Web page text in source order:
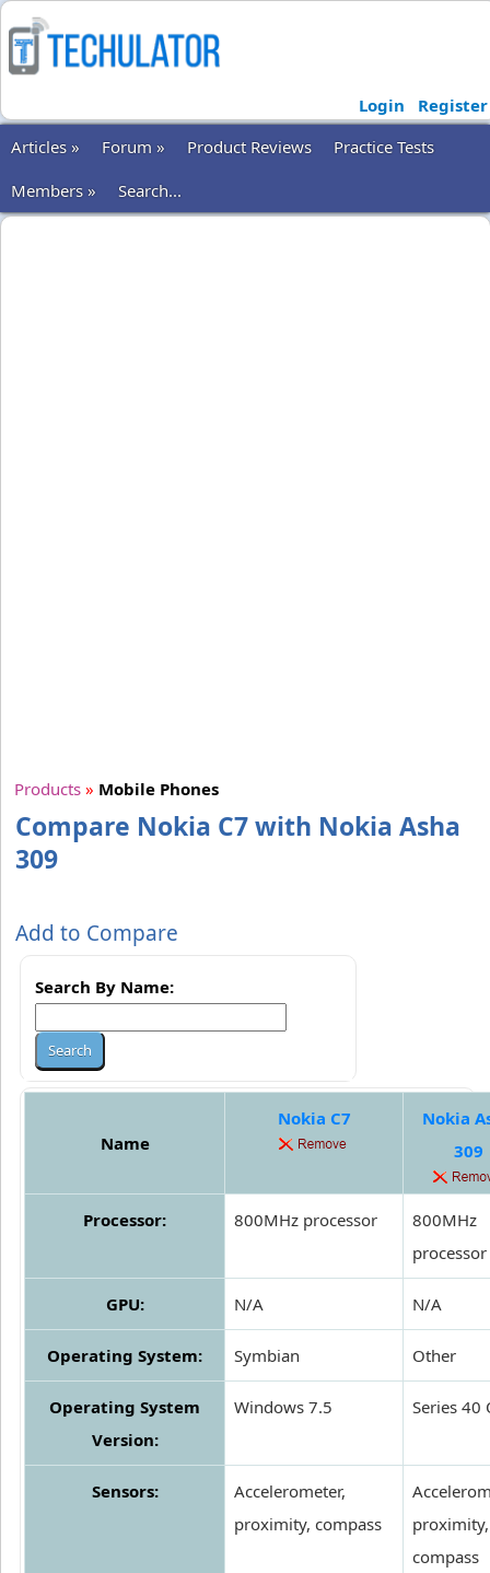
Login
Register
Articles »
Forum » Product Reviews
Practice Tests
Members »
Search...
Products » Mobile Phones
Compare Nokia C7 with Nokia Asha
309
Add to Compare
Search By Name:
Name
Nokia C7
Nokia
309
Processor: 800MHz processor
800MHz
processor
GPU: N/A N/A
Operating System: Symbian Other
Operating System
Version:
Windows 7.5 Series 40
Sensors:
Accelerometer,
proximity, compass
proximity,
compass